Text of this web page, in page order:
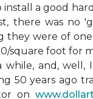
a good
there was no
they were of
square foot for
while, and,
50 years ago
on